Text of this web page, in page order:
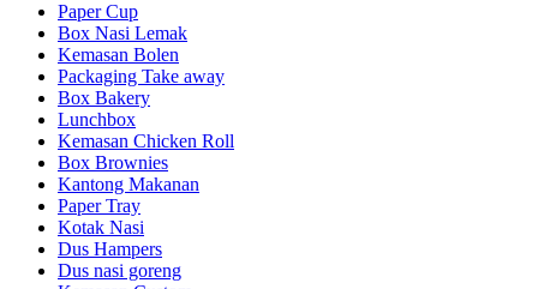
Paper Cup
Box Nasi Lemak
Kemasan Bolen
Packaging Take away
Box Bakery
Lunchbox
Kemasan Chicken Roll
Box Brownies
Kantong Makanan
Paper Tray
Kotak Nasi
Dus Hampers
Dus nasi goreng